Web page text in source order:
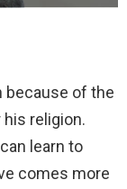
because of the
religion.
learn to
comes more